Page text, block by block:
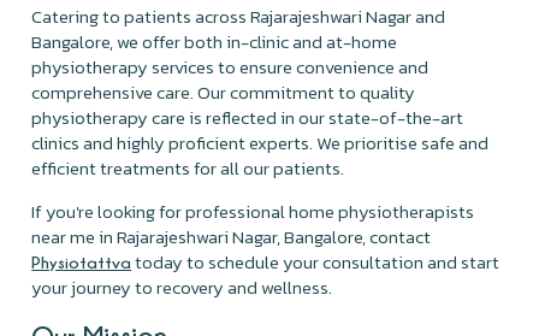
Catering to patients across Rajarajeshwari Nagar and
Bangalore, we offer both in-clinic and at-home
physiotherapy services to ensure convenience and
comprehensive care. Our commitment to quality
physiotherapy care is reflected in our state-of-the-art
clinics and highly proficient experts. We prioritise safe and
efficient treatments for all our patients.
If you're looking for professional home physiotherapists
near me in Rajarajeshwari Nagar, Bangalore, contact
Physiotattva today to schedule your consultation and start
your journey to recovery and wellness.